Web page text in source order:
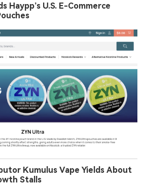
Haypp’s U.S. E-Commerce
Kumulus Vape Yields About
Stalls